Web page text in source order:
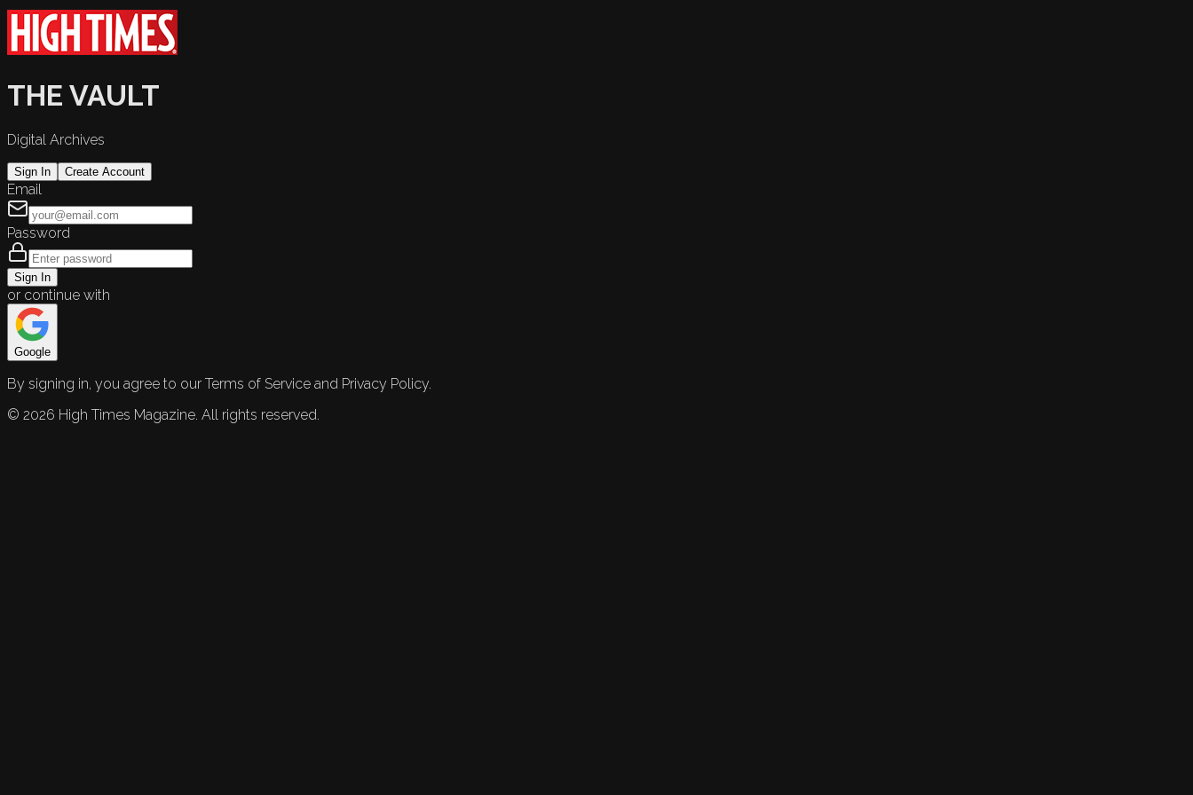
THE VAULT
Digital Archives
Sign In Create Account
Email
Password
Sign In
or continue with
Google
By signing in, you agree to our Terms of Service and Privacy Policy.
© 2026 High Times Magazine. All rights reserved.